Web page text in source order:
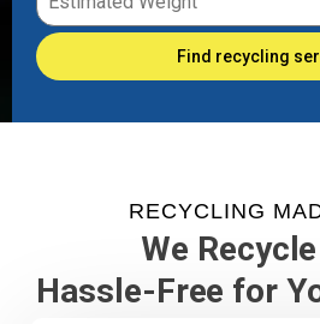
Find recycling
RECYCLING
We
Hassle-Free for